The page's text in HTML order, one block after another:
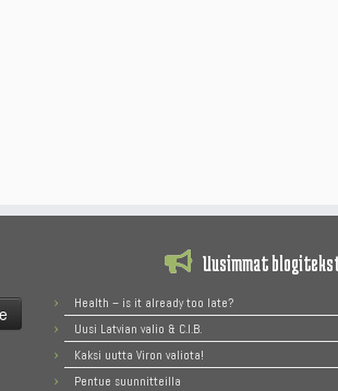
Uusimmat
Health – is it already too late?
Uusi Latvian valio & C.I.B.
Kaksi uutta Viron valiota!
Pentue suunnitteilla